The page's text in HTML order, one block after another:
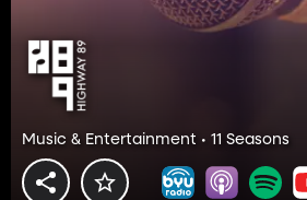
Music & Entertainment • 11 Seasons